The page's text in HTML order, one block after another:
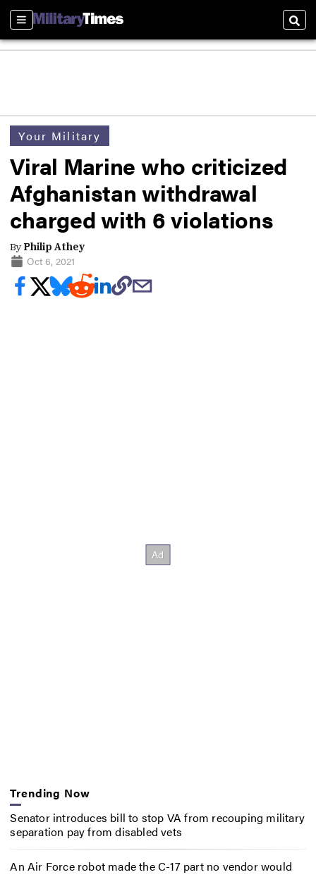
Sections
Your Military
Viral Marine who criticized
Afghanistan withdrawal
charged with 6 violations
By Philip Athey
Oct 6, 2021
Trending Now
Senator introduces bill to stop VA from recouping military
separation pay from disabled vets
An Air Force robot made the C-17 part no vendor would